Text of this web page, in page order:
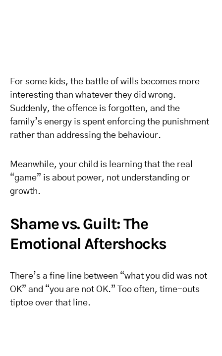
For some kids, the battle of wills becomes more
interesting than whatever they did wrong.
Suddenly, the offence is forgotten, and the
family’s energy is spent enforcing the punishment
rather than addressing the behaviour.
Meanwhile, your child is learning that the real
“game” is about power, not understanding or
growth.
Shame vs. Guilt: The
Emotional Aftershocks
There’s a fine line between “what you did was not
OK” and “you are not OK.” Too often, time-outs
tiptoe over that line.